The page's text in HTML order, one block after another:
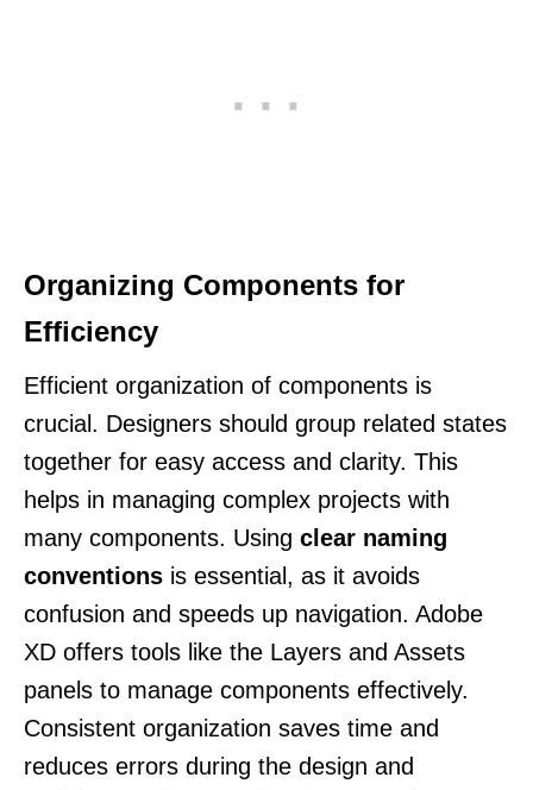
Organizing Components for
Efficiency
Efficient organization of components is
crucial. Designers should group related states
together for easy access and clarity. This
helps in managing complex projects with
many components. Using clear naming
conventions is essential, as it avoids
confusion and speeds up navigation. Adobe
XD offers tools like the Layers and Assets
panels to manage components effectively.
Consistent organization saves time and
reduces errors during the design and